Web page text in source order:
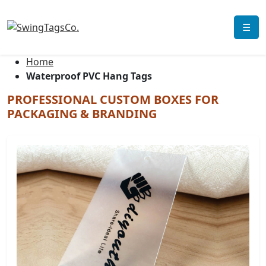
☰
Home
Waterproof PVC Hang Tags
PROFESSIONAL CUSTOM BOXES FOR
PACKAGING & BRANDING